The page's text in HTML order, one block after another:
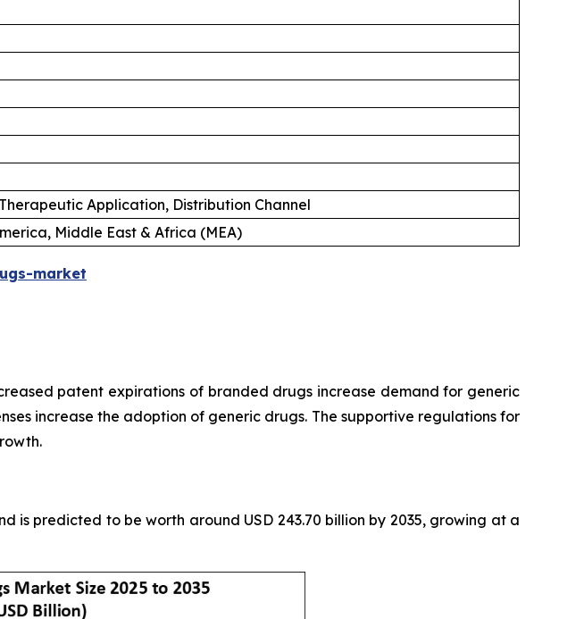
Application, Distribution Channel
Middle East & Africa (MEA)
market
patent expirations of branded drugs increase demand for generic
increase the adoption of generic drugs. The supportive regulations for
is predicted to be worth around USD 243.70 billion by 2035, growing at a